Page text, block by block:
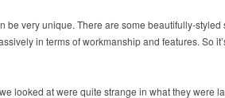
very unique. There are some beautifully-styled
in terms of workmanship and features. So
looked at were quite strange in what they were